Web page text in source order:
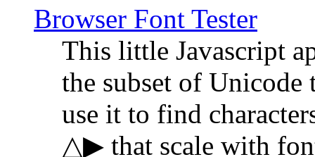
Browser Font Tester
This little Javascript
the subset of
use it to find
△▶ that scale with